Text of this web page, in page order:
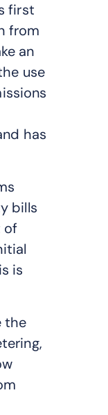
first
from
an
use
has
bills
of
is
the